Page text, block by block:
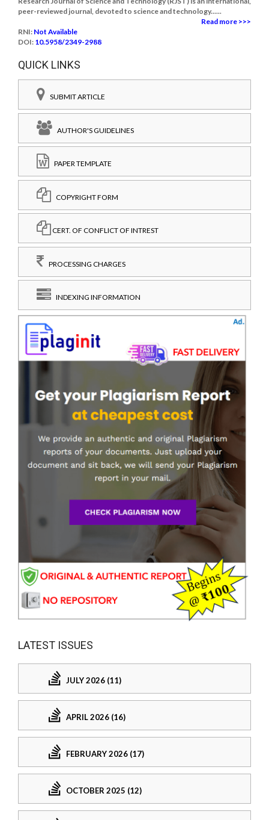
peer-reviewed journal, devoted to science and technology......
Read more >>>
RNI: Not Available
DOI: 10.5958/2349-2988
QUICK LINKS
SUBMIT ARTICLE
AUTHOR'S GUIDELINES
PAPER TEMPLATE
COPYRIGHT FORM
CERT. OF CONFLICT OF INTREST
PROCESSING CHARGES
INDEXING INFORMATION
LATEST ISSUES
JULY 2026 (11)
APRIL 2026 (16)
FEBRUARY 2026 (17)
OCTOBER 2025 (12)